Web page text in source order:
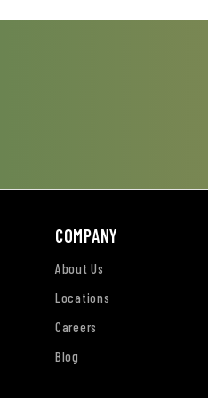
COMPANY
About Us
Locations
Careers
Blog